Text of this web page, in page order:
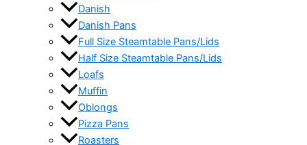
Danish
Danish Pans
Full Size Steamtable Pans/Lids
Half Size Steamtable Pans/Lids
Loafs
Muffin
Oblongs
Pizza Pans
Roasters